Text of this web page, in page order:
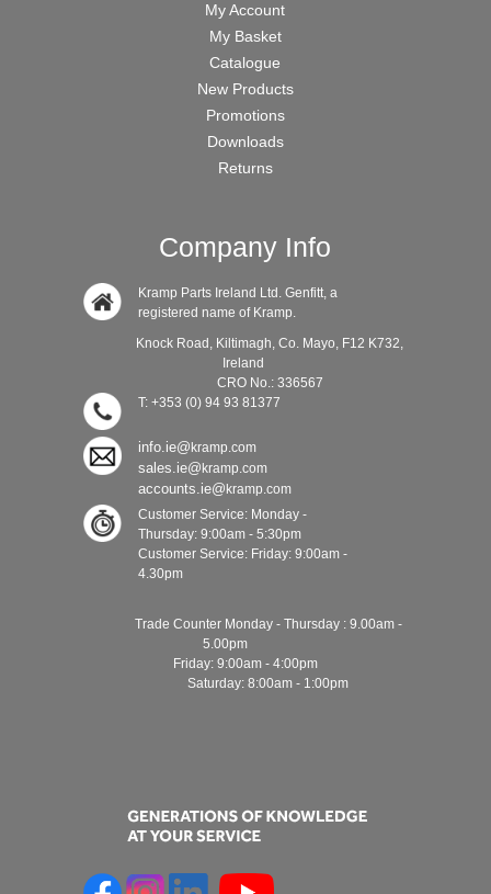
My Account
My Basket
Catalogue
New Products
Promotions
Downloads
Returns
Company Info
Kramp Parts Ireland Ltd. Genfitt, a
registered name of Kramp.
Knock Road, Kiltimagh, Co. Mayo, F12 K732,
Ireland
CRO No.: 336567
T: +353 (0) 94 93 81377
info.ie@kramp.com
sales.ie@kramp.com
accounts.ie@kramp.com
Customer Service: Monday -
Thursday: 9:00am - 5:30pm
Customer Service: Friday: 9:00am -
4.30pm
Trade Counter Monday - Thursday : 9.00am -
5.00pm
Friday: 9:00am - 4:00pm
Saturday: 8:00am - 1:00pm